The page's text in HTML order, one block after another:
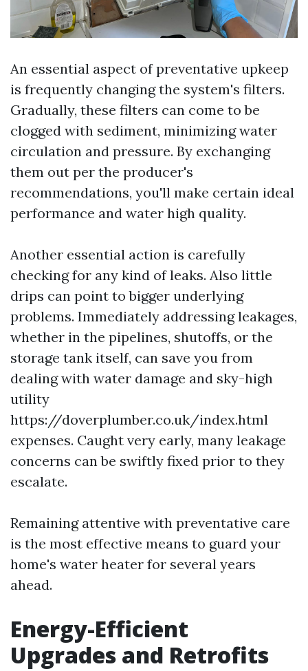
An essential aspect of preventative upkeep
is frequently changing the system's filters.
Gradually, these filters can come to be
clogged with sediment, minimizing water
circulation and pressure. By exchanging
them out per the producer's
recommendations, you'll make certain ideal
performance and water high quality.
Another essential action is carefully
checking for any kind of leaks. Also little
drips can point to bigger underlying
problems. Immediately addressing leakages,
whether in the pipelines, shutoffs, or the
storage tank itself, can save you from
dealing with water damage and sky-high
utility
https://doverplumber.co.uk/index.html
expenses. Caught very early, many leakage
concerns can be swiftly fixed prior to they
escalate.
Remaining attentive with preventative care
is the most effective means to guard your
home's water heater for several years
ahead.
Energy-Efficient
Upgrades and Retrofits